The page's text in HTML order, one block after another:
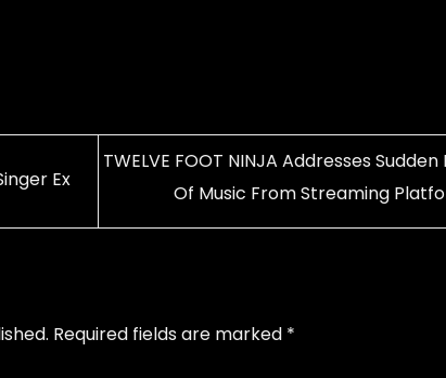
Ex
TWELVE FOOT NINJA Addresses
Of Music From Streaming
Required fields are marked *